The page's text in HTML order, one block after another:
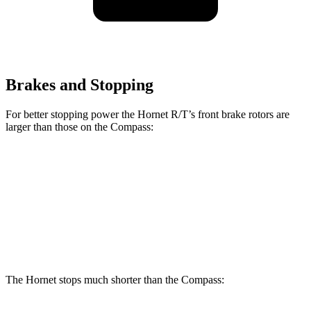
Brakes and Stopping
For better stopping power the Hornet R/T’s front brake rotors are
larger than those on the Compass:
The Hornet stops much shorter than the Compass: